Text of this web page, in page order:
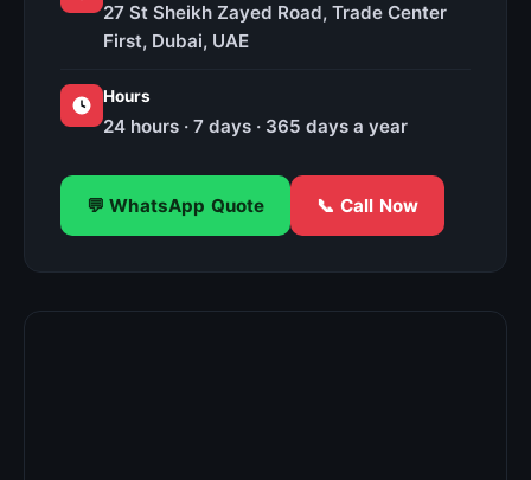
27 St Sheikh Zayed Road, Trade Center
First, Dubai, UAE
Hours
24 hours · 7 days · 365 days a year
💬 WhatsApp Quote 📞 Call Now